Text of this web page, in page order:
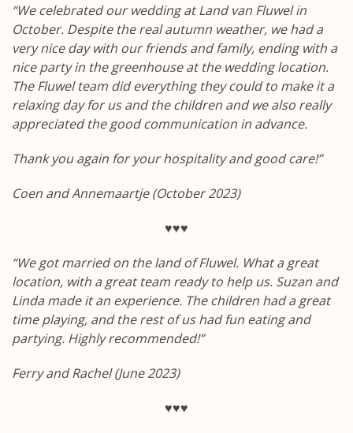
“We celebrated our wedding at Land van Fluwel in
October. Despite the real autumn weather, we had a
very nice day with our friends and family, ending with a
nice party in the greenhouse at the wedding location.
The Fluwel team did everything they could to make it a
relaxing day for us and the children and we also really
appreciated the good communication in advance.
Thank you again for your hospitality and good care!”
Coen and Annemaartje (October 2023)
♥♥♥
“We got married on the land of Fluwel. What a great
location, with a great team ready to help us. Suzan and
Linda made it an experience. The children had a great
time playing, and the rest of us had fun eating and
partying. Highly recommended!”
Ferry and Rachel (June 2023)
♥♥♥